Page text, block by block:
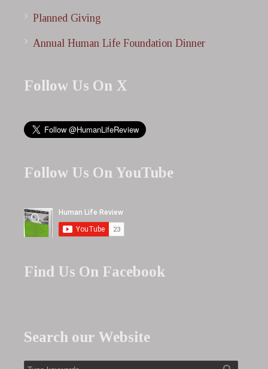
Planned Giving
Annual Human Life Foundation Dinner
Follow Us On X
Follow Us On YouTube
Find Us On Facebook
Search our Website